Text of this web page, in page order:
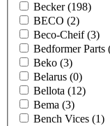
Becker(198)
BECO (2)
Beco-Cheif(3)
Bedformer Parts
Beko (3)
Belarus (0)
Bellota (12)
Bema (3)
Bench Vices (1)